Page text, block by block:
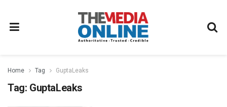
Home Tag GuptaLeaks
Tag: GuptaLeaks